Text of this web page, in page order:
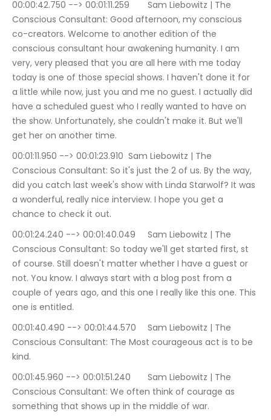
00:00:42.750 --> 00:01:11.259	Sam Liebowitz | The
Conscious Consultant: Good afternoon, my conscious
co-creators. Welcome to another edition of the
conscious consultant hour awakening humanity. I am
very, very pleased that you are all here with me today
today is one of those special shows. I haven't done it for
a little while now, just you and me no guest. I actually did
have a scheduled guest who I really wanted to have on
the show. Unfortunately, she couldn't make it. But we'll
get her on another time.
00:01:11.950 --> 00:01:23.910	Sam Liebowitz | The
Conscious Consultant: So it's just the 2 of us. By the way,
did you catch last week's show with Linda Starwolf? It was
a wonderful, really nice interview. I hope you get a
chance to check it out.
00:01:24.240 --> 00:01:40.049	Sam Liebowitz | The
Conscious Consultant: So today we'll get started first, st
of course. Still doesn't matter whether I have a guest or
not. You know. I always start with a blog post from a
couple of years ago, and this one I really like this one. This
one is entitled.
00:01:40.490 --> 00:01:44.570	Sam Liebowitz | The
Conscious Consultant: The Most courageous act is to be
kind.
00:01:45.960 --> 00:01:51.240	Sam Liebowitz | The
Conscious Consultant: We often think of courage as
something that shows up in the middle of war.